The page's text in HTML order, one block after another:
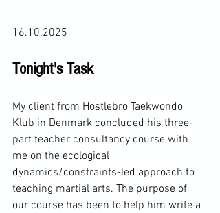
16.10.2025
Tonight's Task
My client from Hostlebro Taekwondo
Klub in Denmark concluded his three-
part teacher consultancy course with
me on the ecological
dynamics/constraints-led approach to
teaching martial arts. The purpose of
our course has been to help him write a